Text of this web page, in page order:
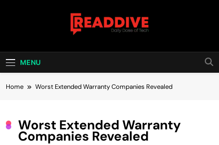
Read Dive
MENU
Home Worst Extended Warranty Companies Revealed
Worst Extended Warranty
Companies Revealed